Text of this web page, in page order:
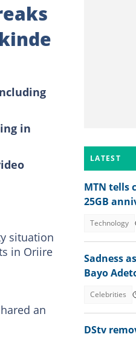
in
situation
in Oriire
an
LATEST
MTN tells
25GB
Technology
Sadness
Bayo
Celebrities
DStv